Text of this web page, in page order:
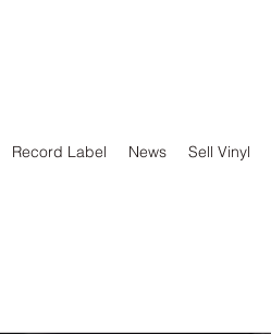
Record Label News Sell Vinyl